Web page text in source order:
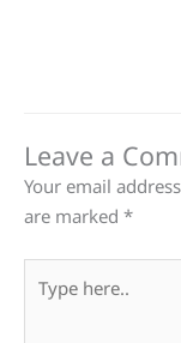
Leave a
Your email
are marked *
here..